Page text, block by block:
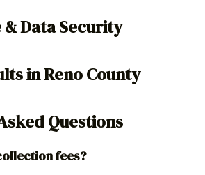
Data Security
in Reno County
Questions
fees?